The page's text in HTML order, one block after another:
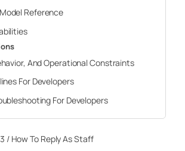
Reference
And Operational Constraints
For Developers
For Developers
/ How To Reply As Staff